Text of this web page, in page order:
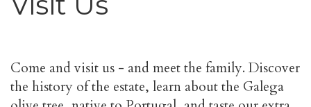
Come and visit us - and meet the family. Discover
the history of the estate, learn about the Galega